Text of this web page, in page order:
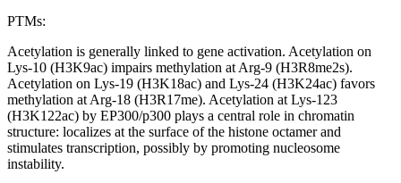
PTMs:
Acetylation is generally linked to gene activation. Acetylation on
Lys-10 (H3K9ac) impairs methylation at Arg-9 (H3R8me2s).
Acetylation on Lys-19 (H3K18ac) and Lys-24 (H3K24ac) favors
methylation at Arg-18 (H3R17me). Acetylation at Lys-123
(H3K122ac) by EP300/p300 plays a central role in chromatin
structure: localizes at the surface of the histone octamer and
stimulates transcription, possibly by promoting nucleosome
instability.